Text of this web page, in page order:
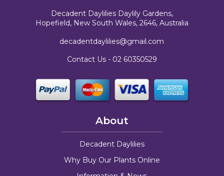
Decadent Daylilies Daylily Gardens,
Hopefield, New South Wales, 2646, Australia
decadentdaylilies@gmail.com
Contact Us - 02 60350529
About
Decadent Daylilies
Why Buy Our Plants Online